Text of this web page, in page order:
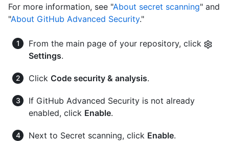
For more information, see "About secret scanning" and
"About GitHub Advanced Security."
From the main page of your repository, click
Settings.
Click Code security & analysis.
If GitHub Advanced Security is not already
enabled, click Enable.
Next to Secret scanning, click Enable.